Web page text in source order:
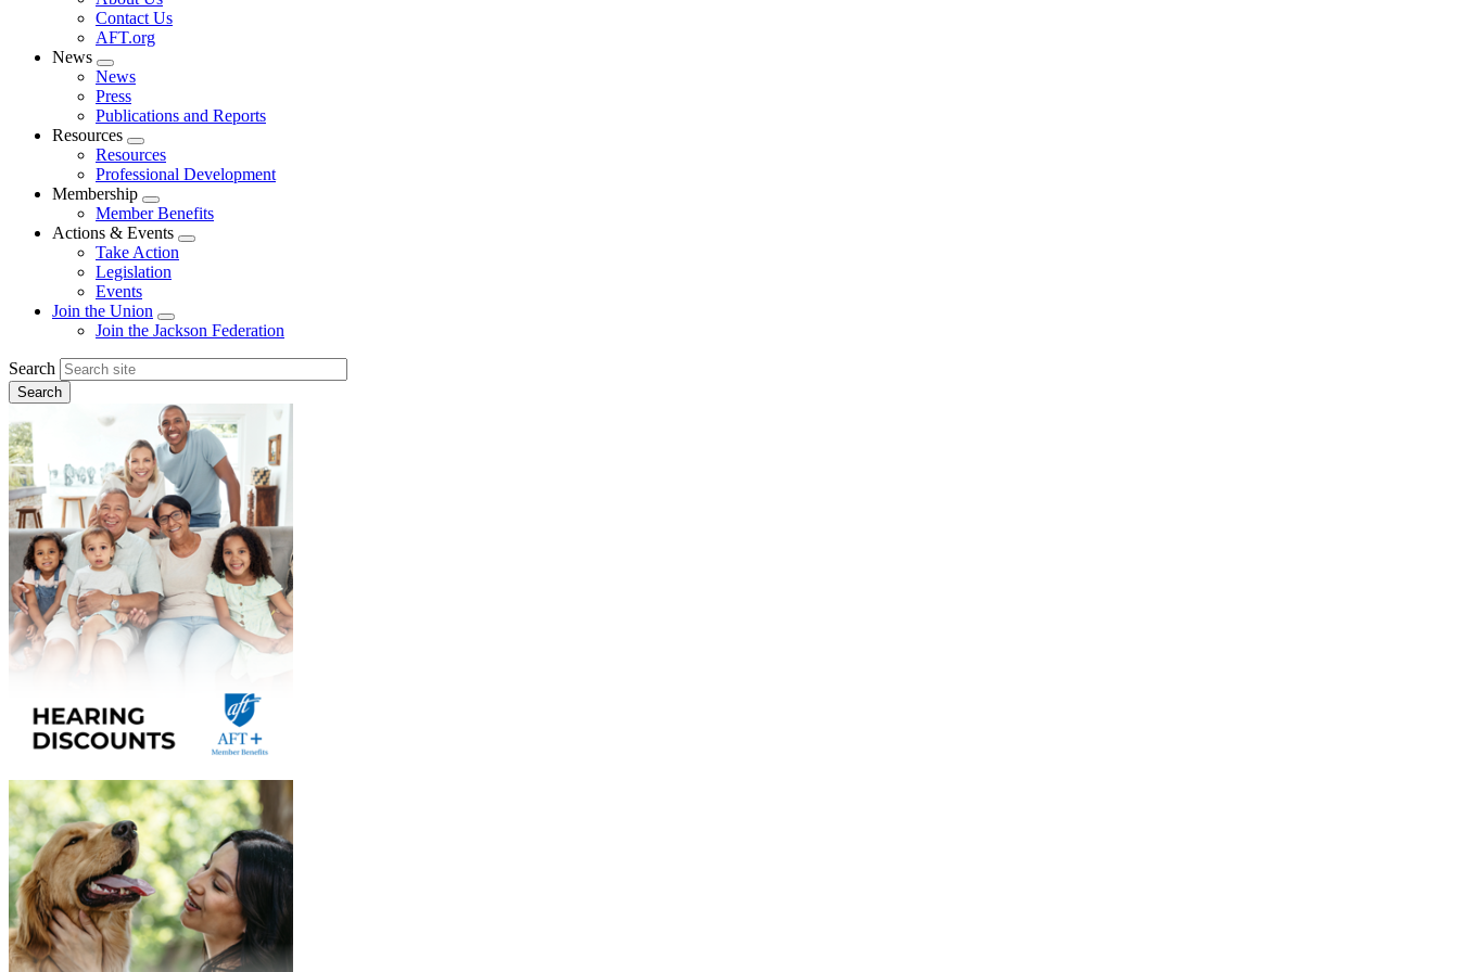
menu
Contact Us
AFT.org
News
Expand
menu
News
Press
Publications and Reports
Resources
Expand
menu
Resources
Professional Development
Membership
Expand
menu
Member Benefits
Actions & Events
Expand
Take Action
Legislation
Events
Join the Union
Expand
menu
Join the Jackson Federation
Search